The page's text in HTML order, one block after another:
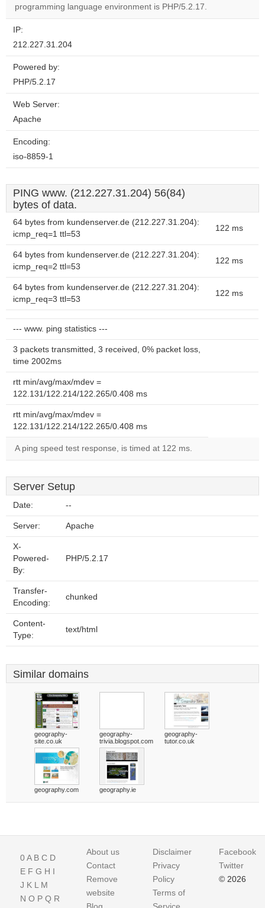
website?
programming language environment is PHP/5.2.17.
IP:
212.227.31.204
Powered by:
PHP/5.2.17
Web Server:
Apache
Encoding:
iso-8859-1
PING www. (212.227.31.204) 56(84)
bytes of data.
64 bytes from kundenserver.de (212.227.31.204):
icmp_req=1 ttl=53
122 ms
64 bytes from kundenserver.de (212.227.31.204):
icmp_req=2 ttl=53
122 ms
64 bytes from kundenserver.de (212.227.31.204):
icmp_req=3 ttl=53
122 ms
--- www. ping statistics ---
3 packets transmitted, 3 received, 0% packet loss,
time 2002ms
rtt min/avg/max/mdev =
122.131/122.214/122.265/0.408 ms
rtt min/avg/max/mdev =
122.131/122.214/122.265/0.408 ms
A ping speed test response, is timed at 122 ms.
Server Setup
Date: --
Server: Apache
X-
Powered-
By:
PHP/5.2.17
Transfer-
Encoding:
chunked
Content-
Type:
text/html
Similar domains
geography-
site.co.uk
geography-
trivia.blogspot.com
geography-
tutor.co.uk
geography.com geography.ie
0A B C D
E F G H I
J K L M
N O P Q R
About us
Contact
Remove
website
Disclaimer
Privacy
Policy
Terms of
Facebook
Twitter
© 2026